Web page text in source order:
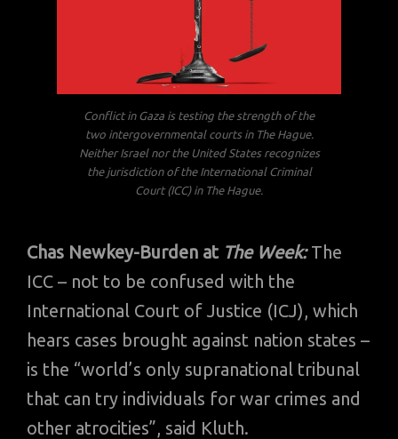
Conflict in Gaza is testing the strength of the
two intergovernmental courts in The Hague.
Neither Israel nor the United States recognizes
the jurisdiction of the International Criminal
Court (ICC) in The Hague.
Chas Newkey-Burden at The Week:The
ICC – not to be confused with the
International Court of Justice (ICJ), which
hears cases brought against nation states –
is the “world’s only supranational tribunal
that can try individuals for war crimes and
other atrocities”, said Kluth.